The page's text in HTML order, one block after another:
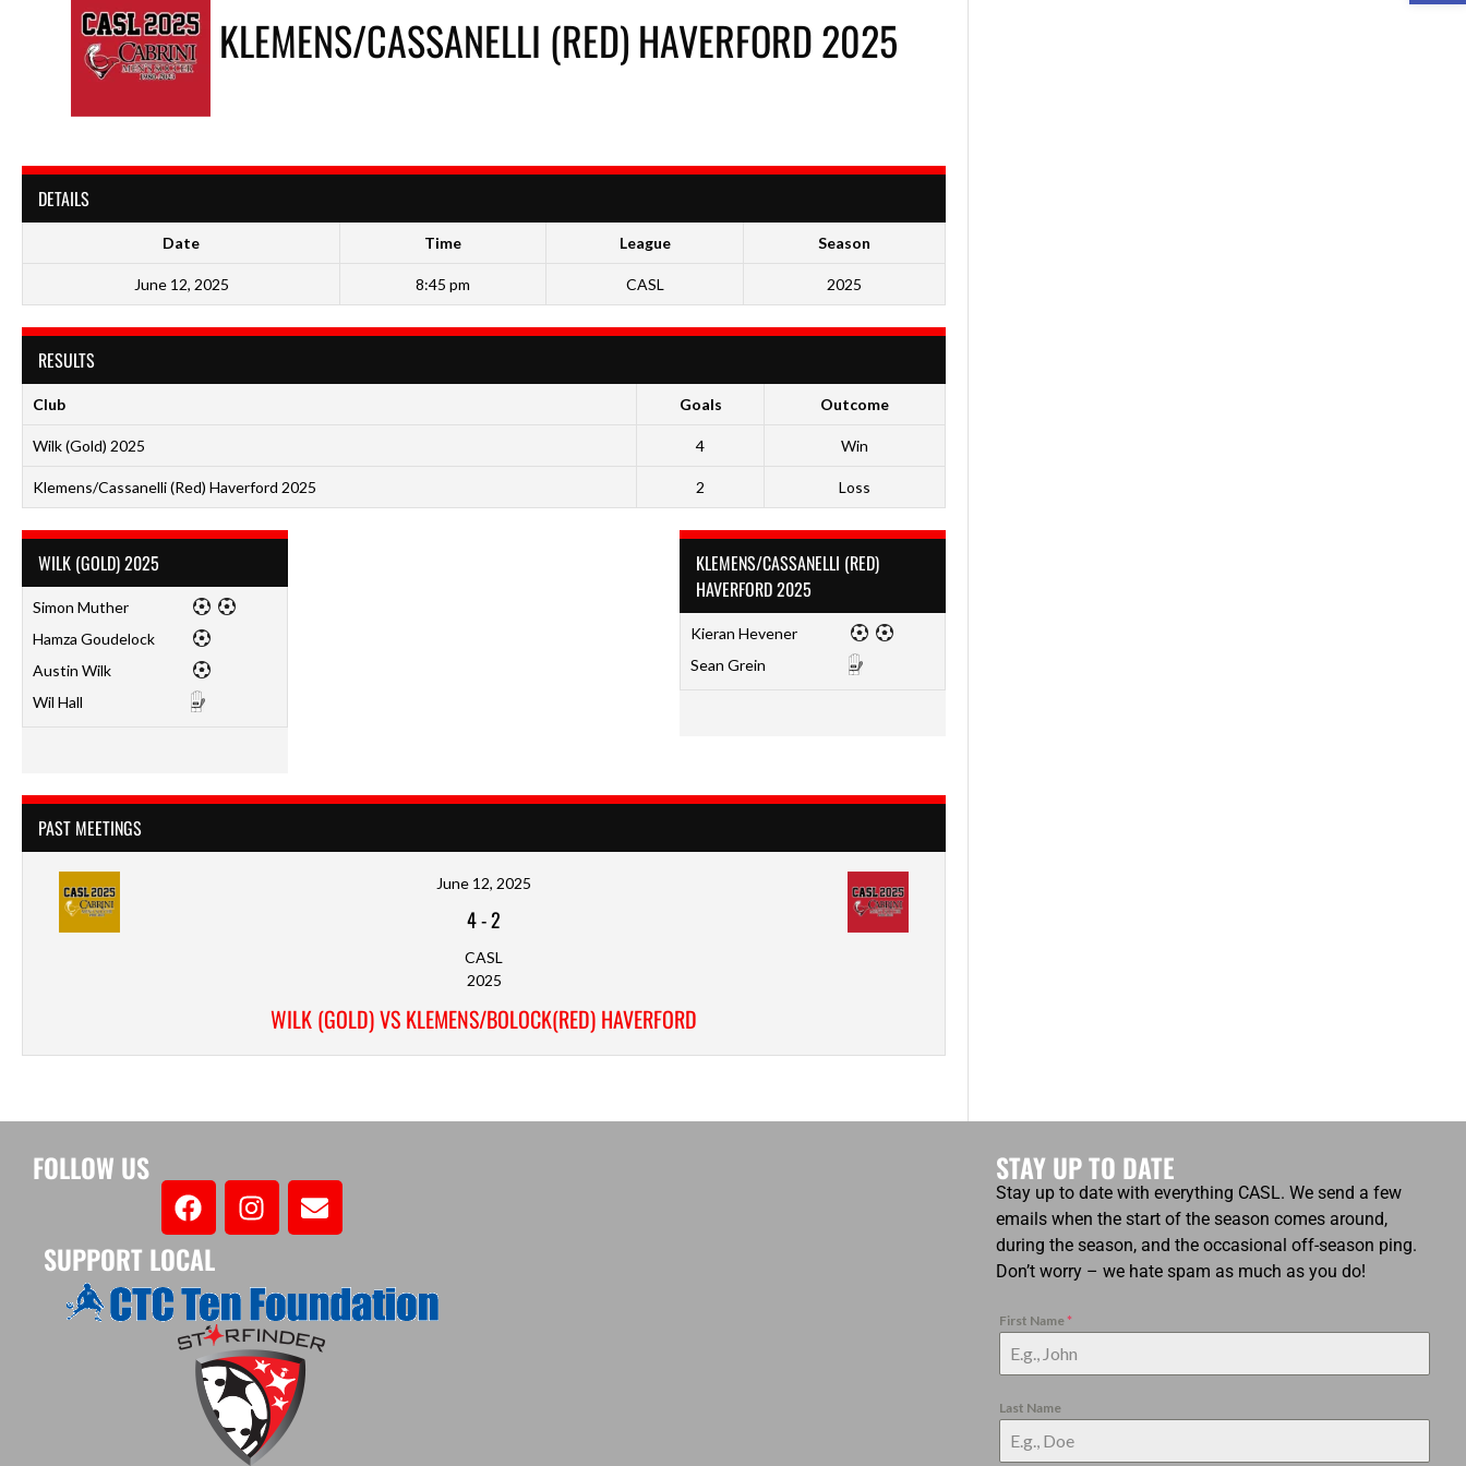
KLEMENS/CASSANELLI (RED) HAVERFORD 2025
DETAILS
Date Time League Season
June 12, 2025 8:45 pm CASL 2025
RESULTS
Club Goals Outcome
Wilk (Gold) 2025 4 Win
Klemens/Cassanelli (Red) Haverford 2025 2 Loss
WILK (GOLD) 2025
Simon Muther
Hamza Goudelock
Austin Wilk
Wil Hall
KLEMENS/CASSANELLI (RED)
HAVERFORD 2025
Kieran Hevener
Sean Grein
PAST MEETINGS
June 12, 2025
4-2
CASL
2025
WILK (GOLD) VS KLEMENS/BOLOCK(RED) HAVERFORD
FOLLOW US
SUPPORT LOCAL
STAY UP TO DATE
Stay up to date with everything CASL. We send a few
emails when the start of the season comes around,
during the season, and the occasional off-season ping.
Don’t worry – we hate spam as much as you do!
First Name *
Last Name